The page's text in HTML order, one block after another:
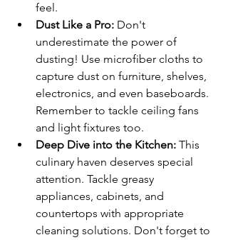
feel.
Dust Like a Pro: Don't
underestimate the power of
dusting! Use microfiber cloths to
capture dust on furniture, shelves,
electronics, and even baseboards.
Remember to tackle ceiling fans
and light fixtures too.
Deep Dive into the Kitchen: This
culinary haven deserves special
attention. Tackle greasy
appliances, cabinets, and
countertops with appropriate
cleaning solutions. Don't forget to